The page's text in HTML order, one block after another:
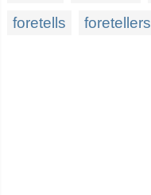
foretells
foretellers